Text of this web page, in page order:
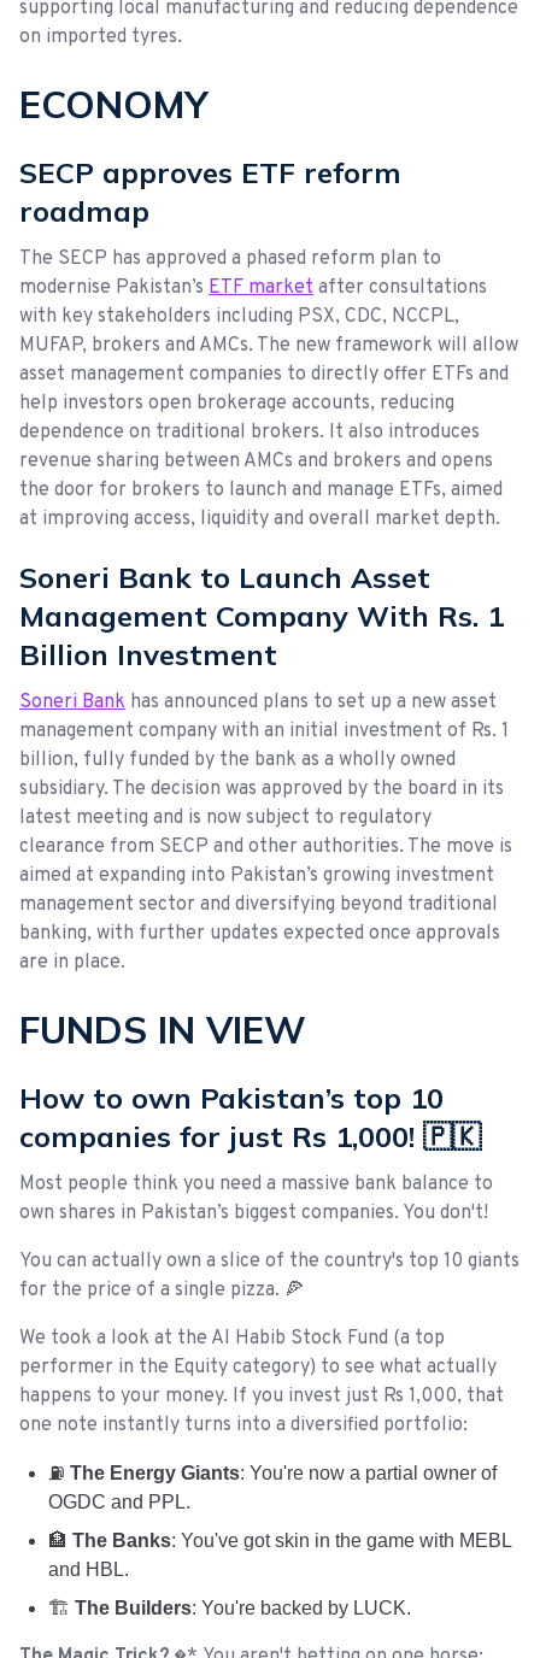
supporting local manufacturing and reducing dependence
on imported tyres.
ECONOMY
SECP approves ETF reform
roadmap
The SECP has approved a phased reform plan to
modernise Pakistan’s ETF market after consultations
with key stakeholders including PSX, CDC, NCCPL,
MUFAP, brokers and AMCs. The new framework will allow
asset management companies to directly offer ETFs and
help investors open brokerage accounts, reducing
dependence on traditional brokers. It also introduces
revenue sharing between AMCs and brokers and opens
the door for brokers to launch and manage ETFs, aimed
at improving access, liquidity and overall market depth.
Soneri Bank to Launch Asset
Management Company With Rs. 1
Billion Investment
Soneri Bank has announced plans to set up a new asset
management company with an initial investment of Rs. 1
billion, fully funded by the bank as a wholly owned
subsidiary. The decision was approved by the board in its
latest meeting and is now subject to regulatory
clearance from SECP and other authorities. The move is
aimed at expanding into Pakistan’s growing investment
management sector and diversifying beyond traditional
banking, with further updates expected once approvals
are in place.
FUNDS IN VIEW
How to own Pakistan’s top 10
companies for just Rs 1,000! 🇵🇰
Most people think you need a massive bank balance to
own shares in Pakistan’s biggest companies. You don't!
You can actually own a slice of the country's top 10 giants
for the price of a single pizza. 🍕
We took a look at the Al Habib Stock Fund (a top
performer in the Equity category) to see what actually
happens to your money. If you invest just Rs 1,000, that
one note instantly turns into a diversified portfolio:
⛽ The Energy Giants: You're now a partial owner of
OGDC and PPL.
🏦 The Banks: You've got skin in the game with MEBL
and HBL.
🏗️ The Builders: You're backed by LUCK.